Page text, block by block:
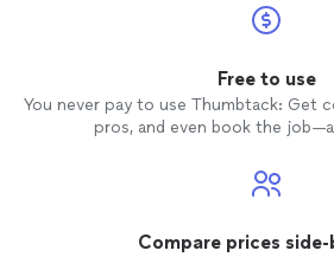
Free to use
You never pay to use Thumbtack: Get
pros, and even book the
Compare prices